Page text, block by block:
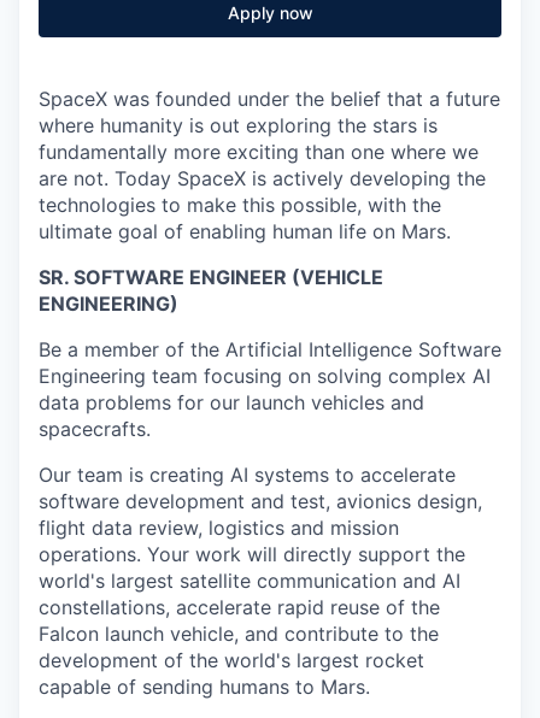
Apply now
SpaceX was founded under the belief that a future
where humanity is out exploring the stars is
fundamentally more exciting than one where we
are not. Today SpaceX is actively developing the
technologies to make this possible, with the
ultimate goal of enabling human life on Mars.
SR. SOFTWARE ENGINEER (VEHICLE
ENGINEERING)
Be a member of the Artificial Intelligence Software
Engineering team focusing on solving complex AI
data problems for our launch vehicles and
spacecrafts.
Our team is creating AI systems to accelerate
software development and test, avionics design,
flight data review, logistics and mission
operations. Your work will directly support the
world's largest satellite communication and AI
constellations, accelerate rapid reuse of the
Falcon launch vehicle, and contribute to the
development of the world's largest rocket
capable of sending humans to Mars.